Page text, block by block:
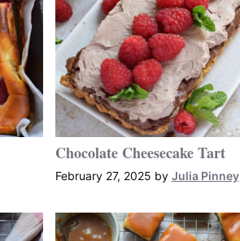
Chocolate Cheesecake Tart
February 27, 2025 by Julia Pinney